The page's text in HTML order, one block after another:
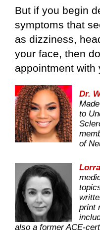
But if you begin
symptoms that
as dizziness,
your face, then
appointment with
Dr.
to
of
print
also a former ACE-